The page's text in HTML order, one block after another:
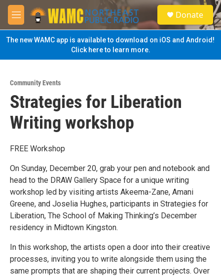
Skip to main content
M
e
n
u
S
e
a
Donate
The new WAMC app is available to download on iOS and Android!
Click here to learn more.
Community Events
Strategies for Liberation
Writing workshop
FREE Workshop
On Sunday, December 20, grab your pen and notebook and
head to the DRAW Gallery Space for a unique writing
workshop led by visiting artists Akeema-Zane, Amani
Greene, and Joselia Hughes, participants in Strategies for
Liberation, The School of Making Thinking’s December
residency in Midtown Kingston.
In this workshop, the artists open a door into their creative
processes, inviting you to write alongside them using the
same prompts that are shaping their current projects. Over